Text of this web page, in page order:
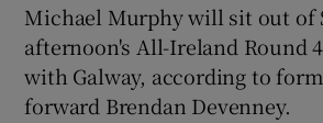
Show
Michael Murphy will sit out of
afternoon's All-Ireland Round
with Galway, according to
forward Brendan Devenney.